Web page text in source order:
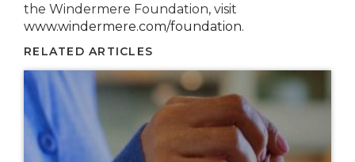
the Windermere Foundation, visit
www.windermere.com/foundation.
RELATED ARTICLES